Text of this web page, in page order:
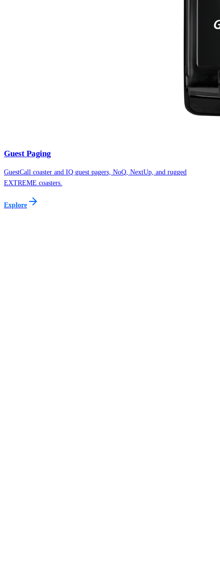
Guest Paging
GuestCall coaster and IQ guest pagers, NoQ, NextUp, and rugged
EXTREME coasters.
Explore